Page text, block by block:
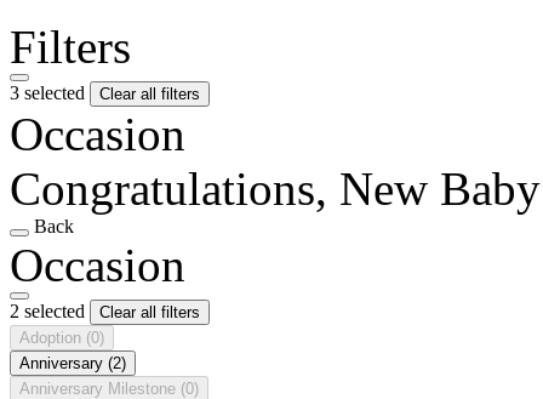
Filters
3 selected Clear all filters
Occasion
Congratulations, New Baby
Back
Occasion
2 selected
Clear all filters
Adoption (0)
Anniversary (2)
Anniversary Milestone (0)